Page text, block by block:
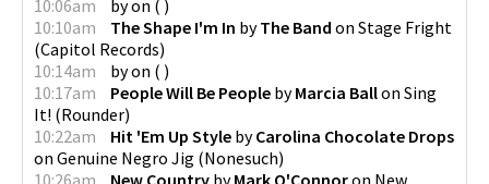
10:06am
byon ( )
10:10am
The Shape I'm In byThe Band on Stage Fright
(Capitol Records)
10:14am
byon ( )
10:17am
People Will Be People byMarcia Ballon Sing
It! (Rounder)
10:22am
Hit 'Em Up Style byCarolina Chocolate Drops
on Genuine Negro Jig (Nonesuch)
10:26am
New Country byMark O'Connoron New